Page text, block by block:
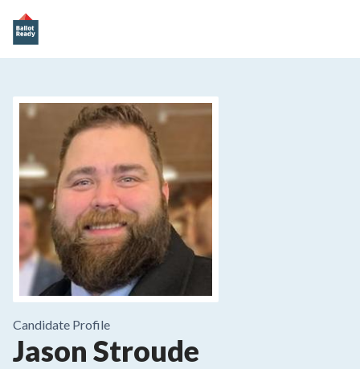
Candidate Profile
Jason Stroude